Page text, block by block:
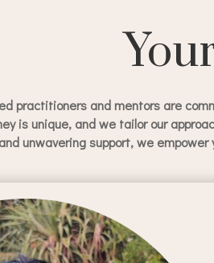
practitioners and mentors are
is unique, and we tailor our
unwavering support, we